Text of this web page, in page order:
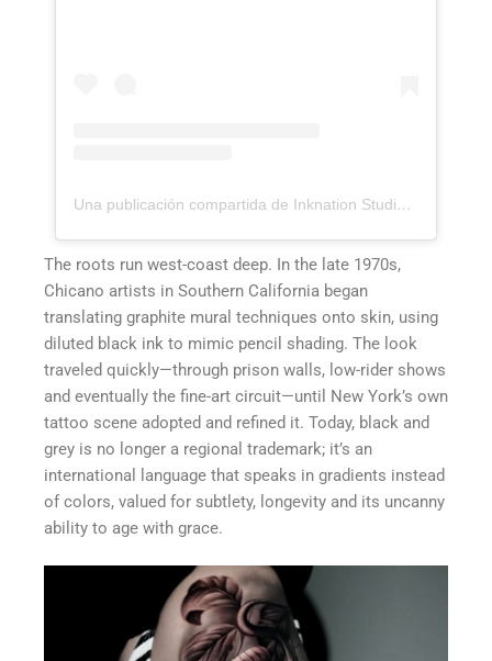
Una publicación compartida de Inknation Studio / Tattoo studio NYC (@inknationstudio)
The roots run west-coast deep. In the late 1970s,
Chicano artists in Southern California began
translating graphite mural techniques onto skin, using
diluted black ink to mimic pencil shading. The look
traveled quickly—through prison walls, low-rider shows
and eventually the fine-art circuit—until New York’s own
tattoo scene adopted and refined it. Today, black and
grey is no longer a regional trademark; it’s an
international language that speaks in gradients instead
of colors, valued for subtlety, longevity and its uncanny
ability to age with grace.